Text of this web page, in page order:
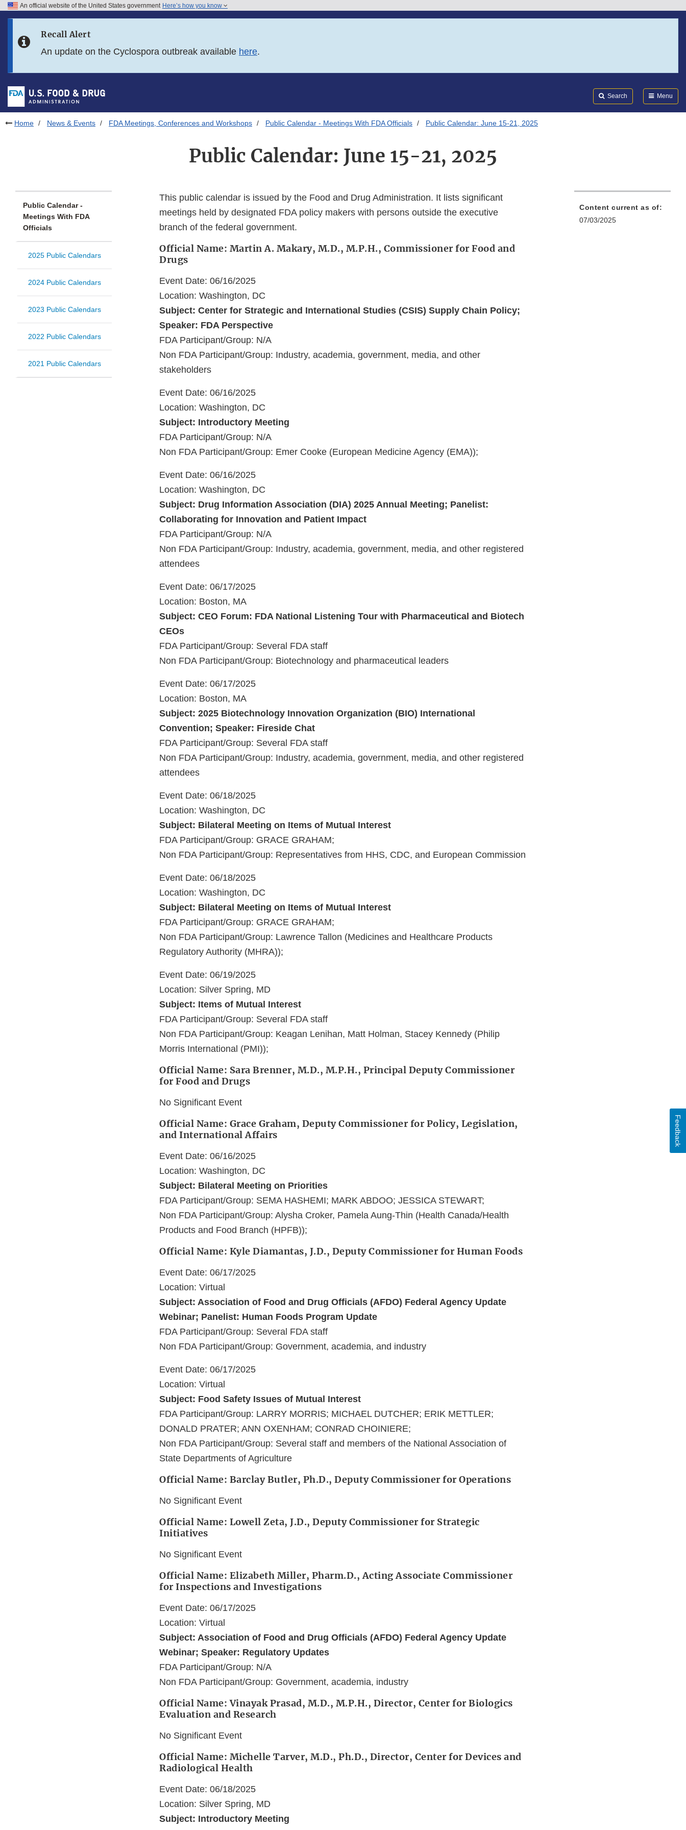
Skip to FDA Search
Skip to footer links
An official website of the United States government Here’s how you know
Recall Alert
An update on the Cyclospora outbreak available here.
Search Menu
Home News & Events FDA Meetings, Conferences and Workshops Public Calendar - Meetings With FDA Officials Public Calendar: June 15-21, 2025
Public Calendar: June 15-21, 2025
Public Calendar -
Meetings With FDA
Officials
2025 Public Calendars
2024 Public Calendars
2023 Public Calendars
2022 Public Calendars
2021 Public Calendars
This public calendar is issued by the Food and Drug Administration. It lists significant
meetings held by designated FDA policy makers with persons outside the executive
branch of the federal government.
Official Name: Martin A. Makary, M.D., M.P.H., Commissioner for Food and
Drugs
Event Date: 06/16/2025
Location: Washington, DC
Subject: Center for Strategic and International Studies (CSIS) Supply Chain Policy;
Speaker: FDA Perspective
FDA Participant/Group: N/A
Non FDA Participant/Group: Industry, academia, government, media, and other
stakeholders
Event Date: 06/16/2025
Location: Washington, DC
Subject: Introductory Meeting
FDA Participant/Group: N/A
Non FDA Participant/Group: Emer Cooke (European Medicine Agency (EMA));
Event Date: 06/16/2025
Location: Washington, DC
Subject: Drug Information Association (DIA) 2025 Annual Meeting; Panelist:
Collaborating for Innovation and Patient Impact
FDA Participant/Group: N/A
Non FDA Participant/Group: Industry, academia, government, media, and other registered
attendees
Event Date: 06/17/2025
Location: Boston, MA
Subject: CEO Forum: FDA National Listening Tour with Pharmaceutical and Biotech
CEOs
FDA Participant/Group: Several FDA staff
Non FDA Participant/Group: Biotechnology and pharmaceutical leaders
Event Date: 06/17/2025
Location: Boston, MA
Subject: 2025 Biotechnology Innovation Organization (BIO) International
Convention; Speaker: Fireside Chat
FDA Participant/Group: Several FDA staff
Non FDA Participant/Group: Industry, academia, government, media, and other registered
attendees
Event Date: 06/18/2025
Location: Washington, DC
Subject: Bilateral Meeting on Items of Mutual Interest
FDA Participant/Group: GRACE GRAHAM;
Non FDA Participant/Group: Representatives from HHS, CDC, and European Commission
Event Date: 06/18/2025
Location: Washington, DC
Subject: Bilateral Meeting on Items of Mutual Interest
FDA Participant/Group: GRACE GRAHAM;
Non FDA Participant/Group: Lawrence Tallon (Medicines and Healthcare Products
Regulatory Authority (MHRA));
Event Date: 06/19/2025
Location: Silver Spring, MD
Subject: Items of Mutual Interest
FDA Participant/Group: Several FDA staff
Non FDA Participant/Group: Keagan Lenihan, Matt Holman, Stacey Kennedy (Philip
Morris International (PMI));
Official Name: Sara Brenner, M.D., M.P.H., Principal Deputy Commissioner
for Food and Drugs
No Significant Event
Official Name: Grace Graham, Deputy Commissioner for Policy, Legislation,
and International Affairs
Event Date: 06/16/2025
Location: Washington, DC
Subject: Bilateral Meeting on Priorities
FDA Participant/Group: SEMA HASHEMI; MARK ABDOO; JESSICA STEWART;
Non FDA Participant/Group: Alysha Croker, Pamela Aung-Thin (Health Canada/Health
Products and Food Branch (HPFB));
Official Name: Kyle Diamantas, J.D., Deputy Commissioner for Human Foods
Event Date: 06/17/2025
Location: Virtual
Subject: Association of Food and Drug Officials (AFDO) Federal Agency Update
Webinar; Panelist: Human Foods Program Update
FDA Participant/Group: Several FDA staff
Non FDA Participant/Group: Government, academia, and industry
Event Date: 06/17/2025
Location: Virtual
Subject: Food Safety Issues of Mutual Interest
FDA Participant/Group: LARRY MORRIS; MICHAEL DUTCHER; ERIK METTLER;
DONALD PRATER; ANN OXENHAM; CONRAD CHOINIERE;
Non FDA Participant/Group: Several staff and members of the National Association of
State Departments of Agriculture
Official Name: Barclay Butler, Ph.D., Deputy Commissioner for Operations
No Significant Event
Official Name: Lowell Zeta, J.D., Deputy Commissioner for Strategic
Initiatives
No Significant Event
Official Name: Elizabeth Miller, Pharm.D., Acting Associate Commissioner
for Inspections and Investigations
Event Date: 06/17/2025
Location: Virtual
Subject: Association of Food and Drug Officials (AFDO) Federal Agency Update
Webinar; Speaker: Regulatory Updates
FDA Participant/Group: N/A
Non FDA Participant/Group: Government, academia, industry
Official Name: Vinayak Prasad, M.D., M.P.H., Director, Center for Biologics
Evaluation and Research
No Significant Event
Official Name: Michelle Tarver, M.D., Ph.D., Director, Center for Devices and
Radiological Health
Event Date: 06/18/2025
Location: Silver Spring, MD
Subject: Introductory Meeting
Content current as of:
07/03/2025
Feedback